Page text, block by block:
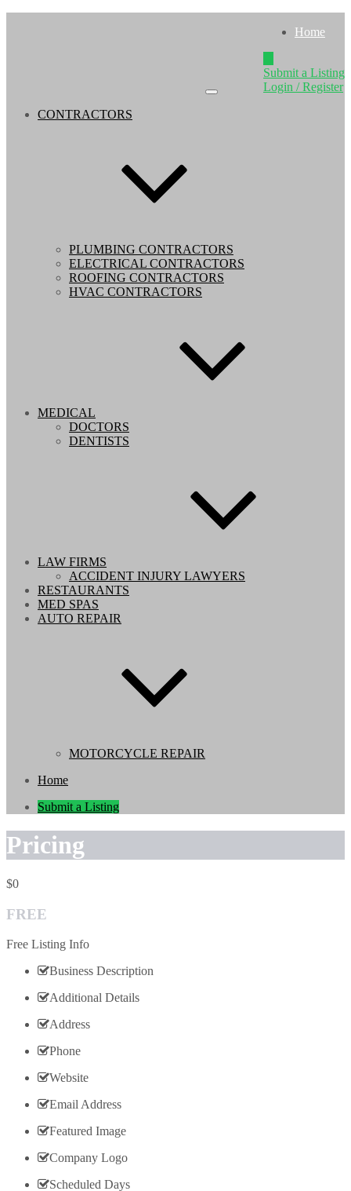
Home
Submit a Listing
Login / Register
CONTRACTORS
PLUMBING CONTRACTORS
ELECTRICAL CONTRACTORS
ROOFING CONTRACTORS
HVAC CONTRACTORS
MEDICAL
DOCTORS
DENTISTS
LAW FIRMS
ACCIDENT INJURY LAWYERS
RESTAURANTS
MED SPAS
AUTO REPAIR
MOTORCYCLE REPAIR
Home
Submit a Listing
Pricing
0
FREE
Free Listing Info
Business Description
Additional Details
Address
Phone
Website
Email Address
Featured Image
Company Logo
Scheduled Days